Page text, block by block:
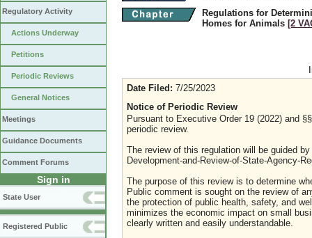
Regulatory Activity
Actions Underway
Petitions
Periodic Reviews
General Notices
Meetings
Guidance Documents
Comment Forums
Sign in
State User
Registered Public
Regulations for
Homes for Animals [2
Date Filed: 7/25/2023
Notice of Periodic Review
Pursuant to Executive Order 19 (2022) and
periodic review.
The review of this regulation will be guided
Development-and-Review-of-State-Agency-
The purpose of this review is to determine
Public comment is sought on the review of
the protection of public health, safety, and
minimizes the economic impact on small
clearly written and easily understandable.